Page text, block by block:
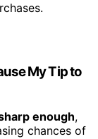
My Tip to
enough,
chances of